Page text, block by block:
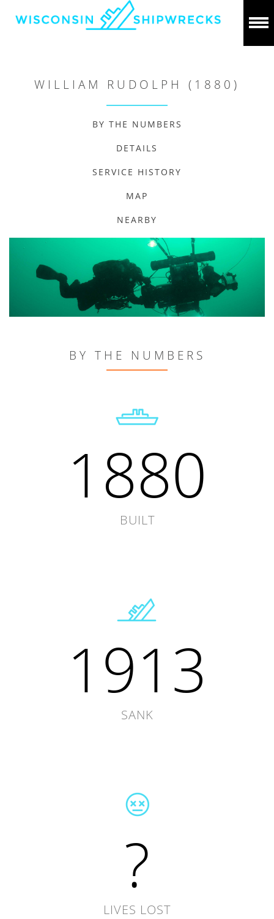
WILLIAM RUDOLPH (1880)
BY THE NUMBERS
DETAILS
SERVICE HISTORY
MAP
NEARBY
BY THE NUMBERS
1880
BUILT
1913
SANK
?
LIVES LOST